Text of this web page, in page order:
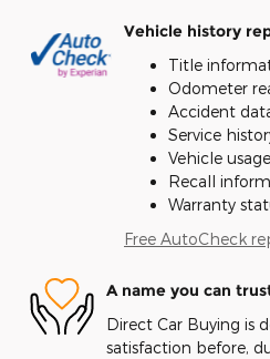
Vehicle history
Title
Odometer
Accident
Service
Vehicle usage
Recall
Warranty
Free AutoCheck
A name you can
Direct Car Buying is
satisfaction before,